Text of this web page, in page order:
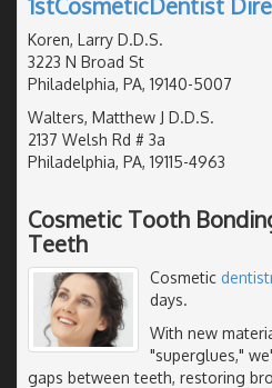
Koren, Larry D.D.S.
3223 N Broad St
Philadelphia, PA, 19140-5007
Walters, Matthew J D.D.S.
2137 Welsh Rd # 3a
Philadelphia, PA, 19115-4963
Cosmetic Tooth
Teeth
Cosmetic
days.
With new
"superglues,"
gaps between teeth, restoring